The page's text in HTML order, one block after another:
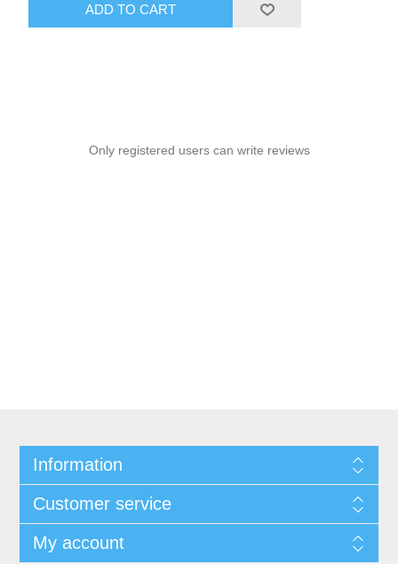
ADD TO CART
Only registered users can write reviews
Information
Customer service
My account